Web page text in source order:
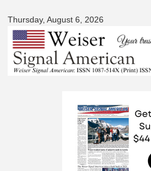
main
Thursday, August 6, 2026
American